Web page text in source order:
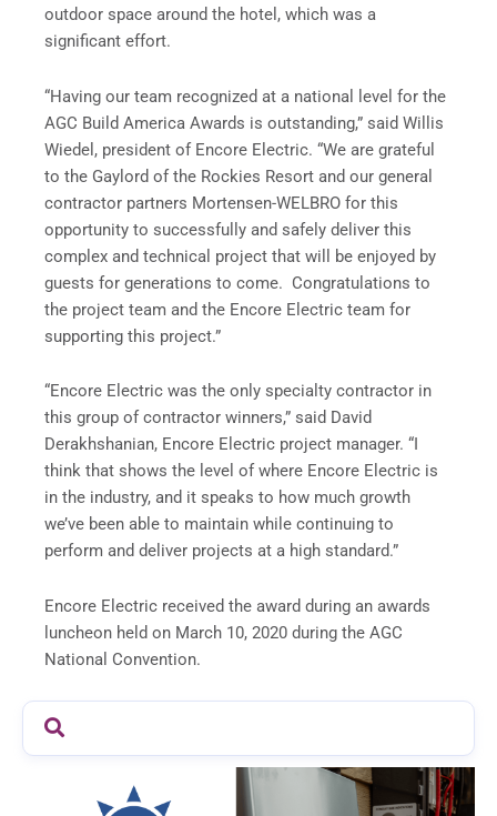
outdoor space around the hotel, which was a
significant effort.
“Having our team recognized at a national level for the
AGC Build America Awards is outstanding,” said Willis
Wiedel, president of Encore Electric. “We are grateful
to the Gaylord of the Rockies Resort and our general
contractor partners Mortensen-WELBRO for this
opportunity to successfully and safely deliver this
complex and technical project that will be enjoyed by
guests for generations to come. Congratulations to
the project team and the Encore Electric team for
supporting this project.”
“Encore Electric was the only specialty contractor in
this group of contractor winners,” said David
Derakhshanian, Encore Electric project manager. “I
think that shows the level of where Encore Electric is
in the industry, and it speaks to how much growth
we’ve been able to maintain while continuing to
perform and deliver projects at a high standard.”
Encore Electric received the award during an awards
luncheon held on March 10, 2020 during the AGC
National Convention.